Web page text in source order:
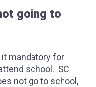
going to
it mandatory for
school. SC
not go to school,